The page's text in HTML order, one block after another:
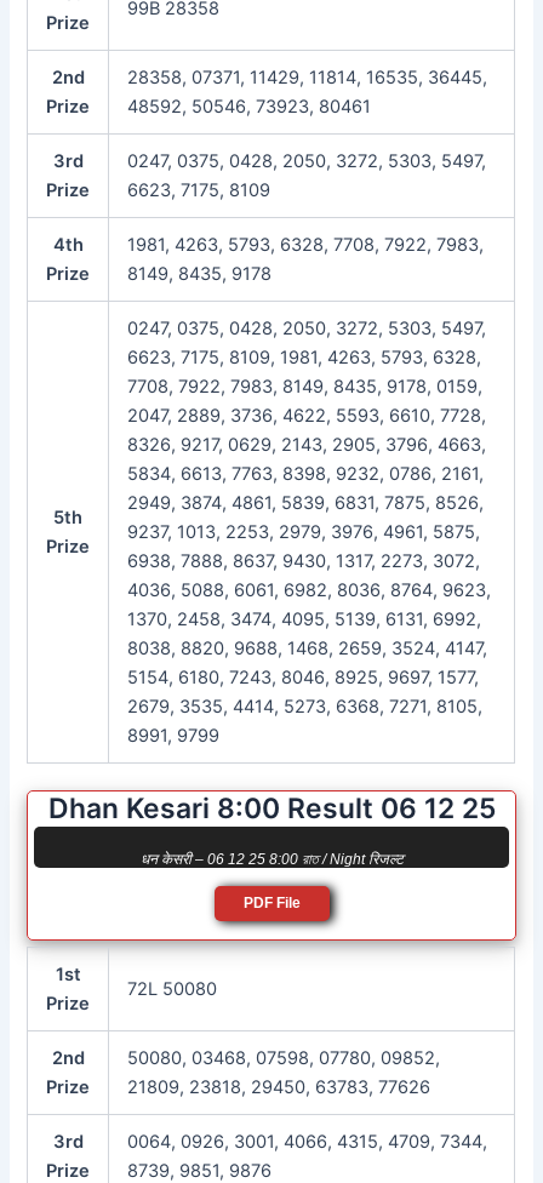
Prize
99B 28358
2nd
Prize
28358, 07371, 11429, 11814, 16535, 36445,
48592, 50546, 73923, 80461
3rd
Prize
0247, 0375, 0428, 2050, 3272, 5303, 5497,
6623, 7175, 8109
4th
Prize
1981, 4263, 5793, 6328, 7708, 7922, 7983,
8149, 8435, 9178
5th
Prize
0247, 0375, 0428, 2050, 3272, 5303, 5497,
6623, 7175, 8109, 1981, 4263, 5793, 6328,
7708, 7922, 7983, 8149, 8435, 9178, 0159,
2047, 2889, 3736, 4622, 5593, 6610, 7728,
8326, 9217, 0629, 2143, 2905, 3796, 4663,
5834, 6613, 7763, 8398, 9232, 0786, 2161,
2949, 3874, 4861, 5839, 6831, 7875, 8526,
9237, 1013, 2253, 2979, 3976, 4961, 5875,
6938, 7888, 8637, 9430, 1317, 2273, 3072,
4036, 5088, 6061, 6982, 8036, 8764, 9623,
1370, 2458, 3474, 4095, 5139, 6131, 6992,
8038, 8820, 9688, 1468, 2659, 3524, 4147,
5154, 6180, 7243, 8046, 8925, 9697, 1577,
2679, 3535, 4414, 5273, 6368, 7271, 8105,
8991, 9799
Dhan Kesari 8:00 Result 06 12 25
धन केसरी – 06 12 25 8:00 রাত / Night रिजल्ट
PDF File
1st
Prize
72L 50080
2nd
Prize
50080, 03468, 07598, 07780, 09852,
21809, 23818, 29450, 63783, 77626
3rd
Prize
0064, 0926, 3001, 4066, 4315, 4709, 7344,
8739, 9851, 9876